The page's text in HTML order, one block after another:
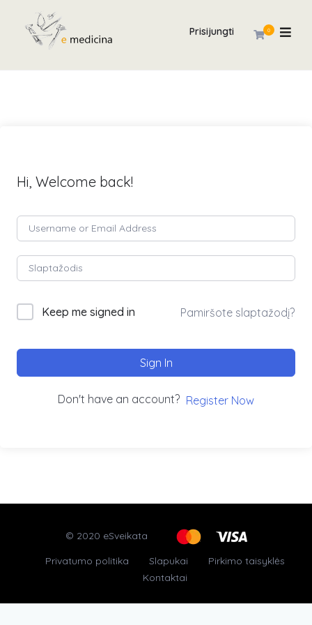
0
Prisijungti
Hi, Welcome back!
Keep me signed in Pamiršote slaptažodį?
Sign In
Don't have an account? Register Now
© 2020 eSveikata
Privatumo politika
Slapukai
Pirkimo taisyklės
Kontaktai